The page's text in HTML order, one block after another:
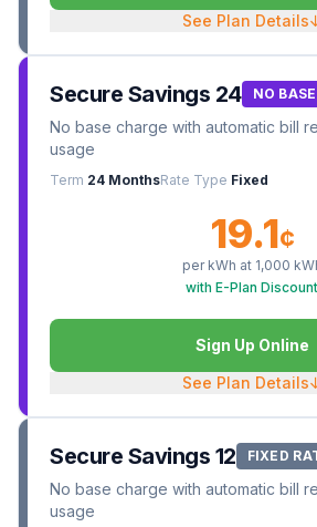
See Plan Details
Secure Savings 24 NO
No base charge with automatic bill
usage
Term 24 MonthsRate Type Fixed
19.1¢
per kWh at 1,000
with E-Plan Discount
Sign Up Online
See Plan Details
Secure Savings 12 FIXED
No base charge with automatic bill
usage